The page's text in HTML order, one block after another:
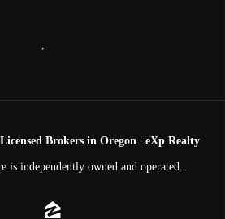
Brokers in Oregon | eXp Realty
is independently owned and operated.